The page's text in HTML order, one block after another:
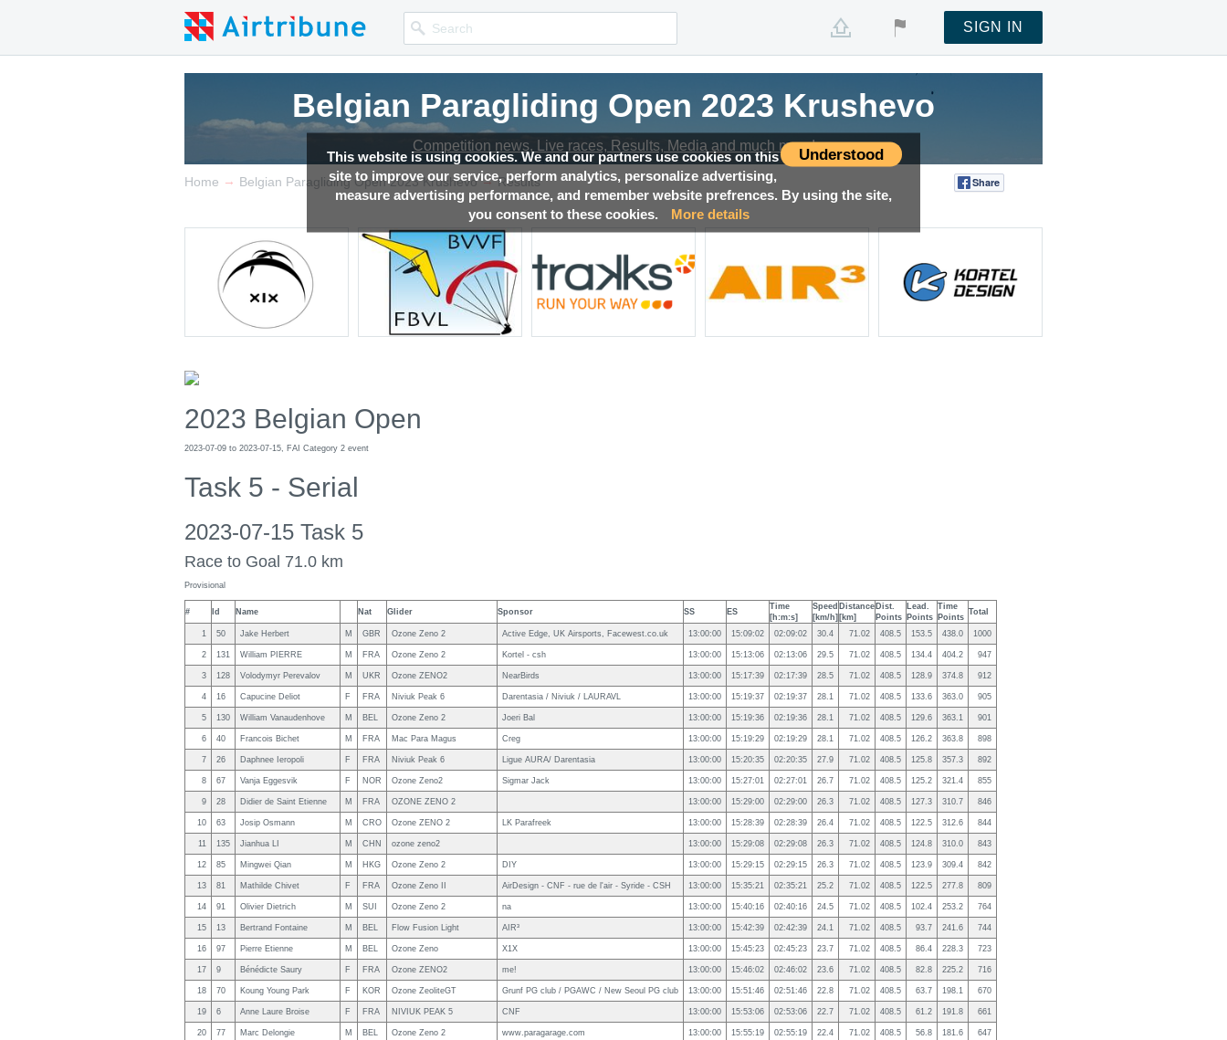
Understood
This website is using cookies. We and our partners use cookies on this
site to improve our service, perform analytics, personalize advertising,
measure advertising performance, and remember website prefrences. By using the site,
you consent to these cookies.
More details
SIGN IN
Belgian Paragliding Open 2023 Krushevo
Competition news, Live races, Results, Media and much more!
Home → Belgian Paragliding Open 2023 Krushevo → Results Share
2023 Belgian Open
2023-07-09 to 2023-07-15, FAI Category 2 event
Task 5 - Serial
2023-07-15 Task 5
Race to Goal 71.0 km
Provisional
# Id Name Nat Glider Sponsor SS ES
Time
[h:m:s]
Speed
[km/h]
Distance
[km]
Dist.
Points
Lead.
Points
Time
Points
Total
1 50 Jake Herbert M GBR Ozone Zeno 2 Active Edge, UK Airsports, Facewest.co.uk 13:00:00 15:09:02 02:09:02 30.4 71.02 408.5 153.5 438.0 1000
2 131 William PIERRE M FRA Ozone Zeno 2 Kortel - csh 13:00:00 15:13:06 02:13:06 29.5 71.02 408.5 134.4 404.2 947
3 128 Volodymyr Perevalov M UKR Ozone ZENO2 NearBirds 13:00:00 15:17:39 02:17:39 28.5 71.02 408.5 128.9 374.8 912
4 16 Capucine Deliot F FRA Niviuk Peak 6 Darentasia / Niviuk / LAURAVL 13:00:00 15:19:37 02:19:37 28.1 71.02 408.5 133.6 363.0 905
5 130 William Vanaudenhove M BEL Ozone Zeno 2 Joeri Bal 13:00:00 15:19:36 02:19:36 28.1 71.02 408.5 129.6 363.1 901
6 40 Francois Bichet M FRA Mac Para Magus Creg 13:00:00 15:19:29 02:19:29 28.1 71.02 408.5 126.2 363.8 898
7 26 Daphnee Ieropoli F FRA Niviuk Peak 6 Ligue AURA/ Darentasia 13:00:00 15:20:35 02:20:35 27.9 71.02 408.5 125.8 357.3 892
8 67 Vanja Eggesvik F NOR Ozone Zeno2 Sigmar Jack 13:00:00 15:27:01 02:27:01 26.7 71.02 408.5 125.2 321.4 855
9 28 Didier de Saint Etienne M FRA OZONE ZENO 2 13:00:00 15:29:00 02:29:00 26.3 71.02 408.5 127.3 310.7 846
10 63 Josip Osmann M CRO Ozone ZENO 2 LK Parafreek 13:00:00 15:28:39 02:28:39 26.4 71.02 408.5 122.5 312.6 844
11 135 Jianhua LI M CHN ozone zeno2 13:00:00 15:29:08 02:29:08 26.3 71.02 408.5 124.8 310.0 843
12 85 Mingwei Qian M HKG Ozone Zeno 2 DIY 13:00:00 15:29:15 02:29:15 26.3 71.02 408.5 123.9 309.4 842
13 81 Mathilde Chivet F FRA Ozone Zeno II AirDesign - CNF - rue de l'air - Syride - CSH 13:00:00 15:35:21 02:35:21 25.2 71.02 408.5 122.5 277.8 809
14 91 Olivier Dietrich M SUI Ozone Zeno 2 na 13:00:00 15:40:16 02:40:16 24.5 71.02 408.5 102.4 253.2 764
15 13 Bertrand Fontaine M BEL Flow Fusion Light AIR³ 13:00:00 15:42:39 02:42:39 24.1 71.02 408.5 93.7 241.6 744
16 97 Pierre Etienne M BEL Ozone Zeno X1X 13:00:00 15:45:23 02:45:23 23.7 71.02 408.5 86.4 228.3 723
17 9 Bénédicte Saury F FRA Ozone ZENO2 me! 13:00:00 15:46:02 02:46:02 23.6 71.02 408.5 82.8 225.2 716
18 70 Koung Young Park F KOR Ozone ZeoliteGT Grunf PG club / PGAWC / New Seoul PG club 13:00:00 15:51:46 02:51:46 22.8 71.02 408.5 63.7 198.1 670
19 6 Anne Laure Broise F FRA NIVIUK PEAK 5 CNF 13:00:00 15:53:06 02:53:06 22.7 71.02 408.5 61.2 191.8 661
20 77 Marc Delongie M BEL Ozone Zeno 2 www.paragarage.com 13:00:00 15:55:19 02:55:19 22.4 71.02 408.5 56.8 181.6 647